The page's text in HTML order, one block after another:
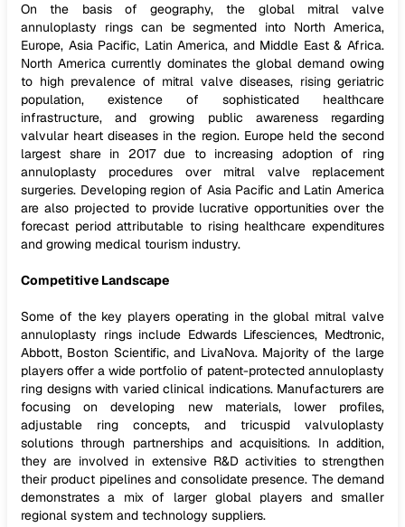
On the basis of geography, the global mitral valve
annuloplasty rings can be segmented into North America,
Europe, Asia Pacific, Latin America, and Middle East & Africa.
North America currently dominates the global demand owing
to high prevalence of mitral valve diseases, rising geriatric
population, existence of sophisticated healthcare
infrastructure, and growing public awareness regarding
valvular heart diseases in the region. Europe held the second
largest share in 2017 due to increasing adoption of ring
annuloplasty procedures over mitral valve replacement
surgeries. Developing region of Asia Pacific and Latin America
are also projected to provide lucrative opportunities over the
forecast period attributable to rising healthcare expenditures
and growing medical tourism industry.
Competitive Landscape
Some of the key players operating in the global mitral valve
annuloplasty rings include Edwards Lifesciences, Medtronic,
Abbott, Boston Scientific, and LivaNova. Majority of the large
players offer a wide portfolio of patent-protected annuloplasty
ring designs with varied clinical indications. Manufacturers are
focusing on developing new materials, lower profiles,
adjustable ring concepts, and tricuspid valvuloplasty
solutions through partnerships and acquisitions. In addition,
they are involved in extensive R&D activities to strengthen
their product pipelines and consolidate presence. The demand
demonstrates a mix of larger global players and smaller
regional system and technology suppliers.